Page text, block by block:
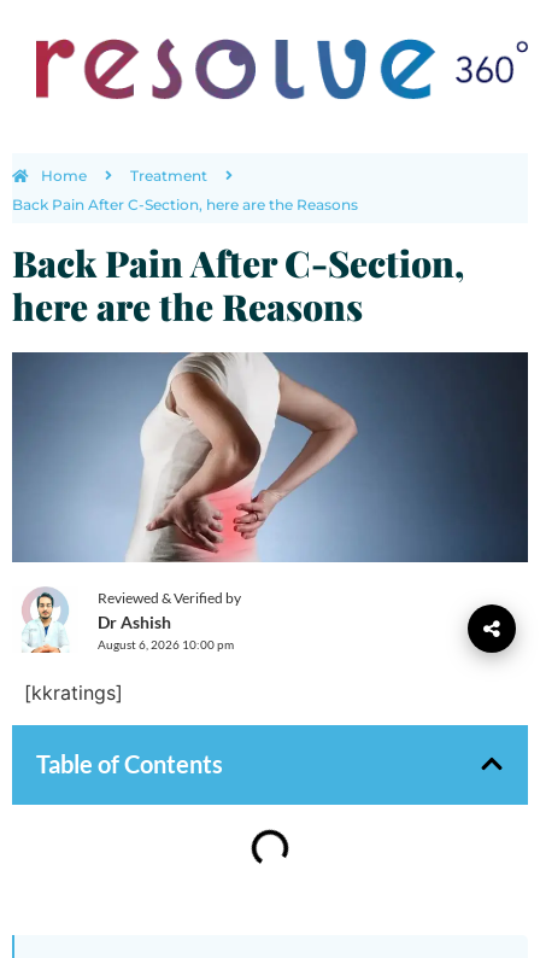
Home
Treatment
Back Pain After C-Section, here are the Reasons
Back Pain After C-Section,
here are the Reasons
Reviewed & Verified by
Dr Ashish
August 6, 2026 10:00 pm
[kkratings]
Table of Contents